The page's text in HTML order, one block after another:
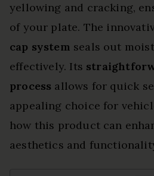
yellowing and cracking,
of your plate. The
cap system seals out
effectively. Its
process allows for quick
appealing choice for
how this product can
aesthetics and